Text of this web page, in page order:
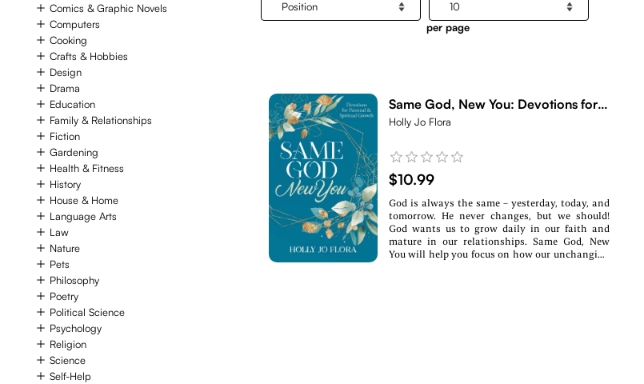
Comics & Graphic Novels
Computers
Cooking
Crafts & Hobbies
Design
Drama
Education
Family & Relationships
Fiction
Gardening
Health & Fitness
History
House & Home
Language Arts
Law
Nature
Pets
Philosophy
Poetry
Political Science
Psychology
Religion
Science
Self-Help
per page
Same God, New You: Devotions for
Personal & Spiritual Growth
Holly Jo Flora
$10.99
God is always the same – yesterday, today, and
tomorrow. He never changes, but we should!
God wants us to grow daily in our faith and
mature in our relationships. Same God, New
You will help you focus on how our unchanging